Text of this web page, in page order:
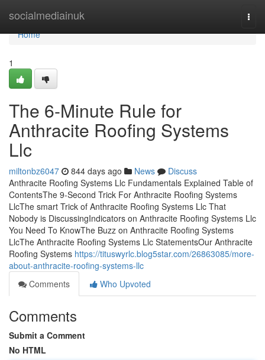
socialmediainuk
Home
Home
1
The 6-Minute Rule for
Anthracite Roofing Systems
Llc
miltonbz6047 844 days ago News
Discuss
Anthracite Roofing Systems Llc Fundamentals Explained Table of
ContentsThe 9-Second Trick For Anthracite Roofing Systems
LlcThe smart Trick of Anthracite Roofing Systems Llc That
Nobody is DiscussingIndicators on Anthracite Roofing Systems Llc
You Need To KnowThe Buzz on Anthracite Roofing Systems
LlcThe Anthracite Roofing Systems Llc StatementsOur Anthracite
Roofing Systems https://tituswyrlc.blog5star.com/26863085/more-
about-anthracite-roofing-systems-llc
Comments
Who Upvoted
Comments
Submit a Comment
No HTML